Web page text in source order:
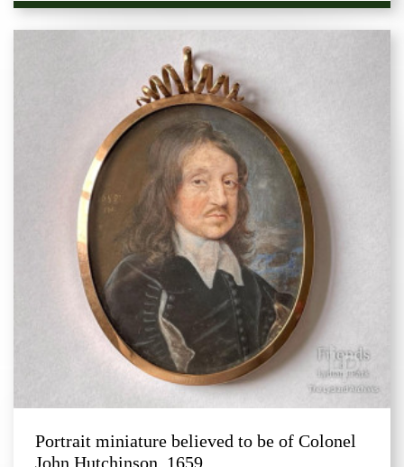
Portrait miniature believed to be of Colonel
John Hutchinson, 1659